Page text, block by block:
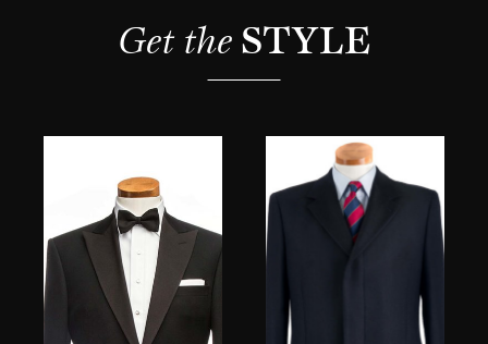
Get the STYLE